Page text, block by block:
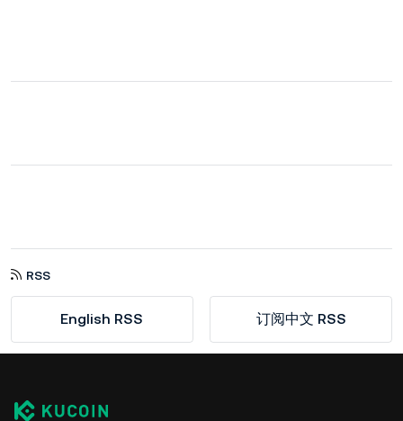
RSS
English RSS 订阅中文 RSS